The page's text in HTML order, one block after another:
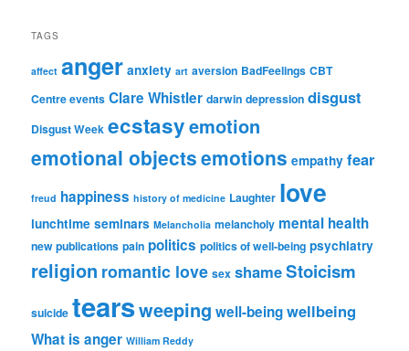
TAGS
affect anger anxiety art aversion BadFeelings CBT
Centre events Clare Whistler darwin depression disgust
Disgust Week ecstasyemotion
emotional objectsemotions empathy fear
freud happiness history of medicine Laughter love
lunchtime seminars Melancholia melancholy mental health
new publications pain politics politics of well-being psychiatry
religion romantic love sex shameStoicism
suicide tearsweeping well-beingwellbeing
What is anger William Reddy